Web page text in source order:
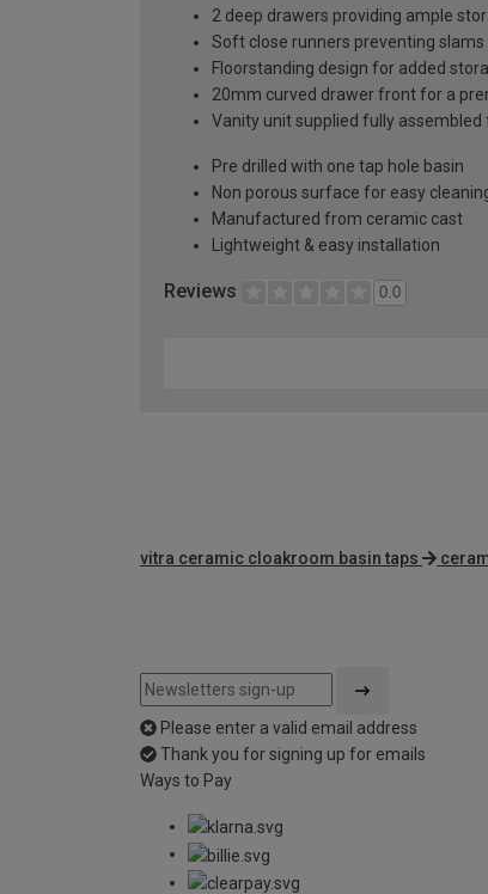
2 deep drawers providing ample
Soft close runners preventing
Floorstanding design for added
20mm curved drawer front for a
Vanity unit supplied fully
Pre drilled with one tap hole basin
Non porous surface for easy
Manufactured from ceramic cast
Lightweight & easy installation
Reviews 0.0
vitra ceramic cloakroom basin taps
Please enter a valid email address
Thank you for signing up for emails
Ways to Pay